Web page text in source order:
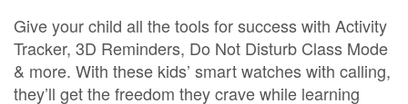
Give your child all the tools for success with Activity
Tracker, 3D Reminders, Do Not Disturb Class Mode
& more. With these kids’ smart watches with calling,
they’ll get the freedom they crave while learning